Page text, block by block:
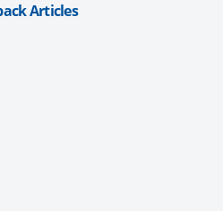
Articles